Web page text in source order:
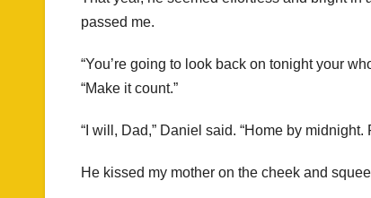
passed me.
“You’re going to look back on tonight your
“Make it count.”
“I will, Dad,” Daniel said. “Home by midnight.
He kissed my mother on the cheek and